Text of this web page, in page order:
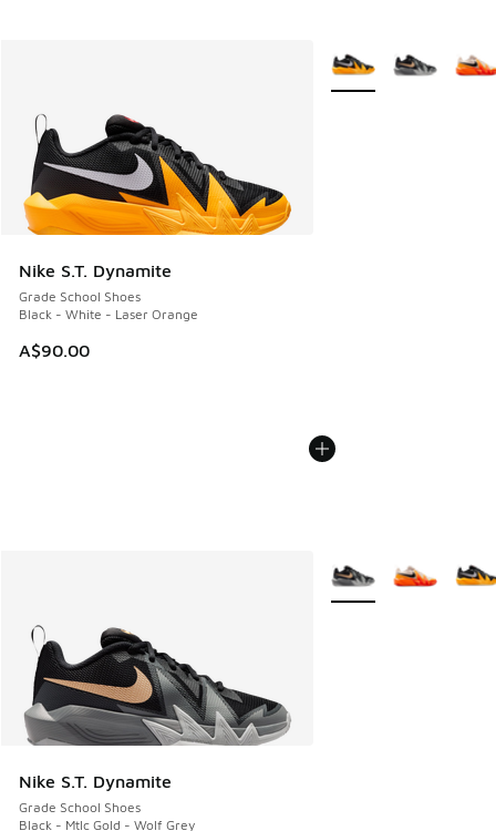
Nike S.T. Dynamite
Grade School Shoes
Black - White - Laser Orange
A$90.00
More Colors Available
Nike S.T. Dynamite
Grade School Shoes
Black - Mtlc Gold - Wolf Grey
More Colors Available